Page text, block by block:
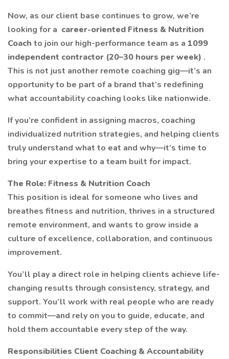
Now, as our client base continues to grow, we’re
looking for a career-oriented Fitness & Nutrition
Coach to join our high-performance team as a 1099
independent contractor (20–30 hours per week) .
This is not just another remote coaching gig—it’s an
opportunity to be part of a brand that’s redefining
what accountability coaching looks like nationwide.
If you’re confident in assigning macros, coaching
individualized nutrition strategies, and helping clients
truly understand what to eat and why—it’s time to
bring your expertise to a team built for impact.
The Role: Fitness & Nutrition Coach
This position is ideal for someone who lives and
breathes fitness and nutrition, thrives in a structured
remote environment, and wants to grow inside a
culture of excellence, collaboration, and continuous
improvement.
You’ll play a direct role in helping clients achieve life-
changing results through consistency, strategy, and
support. You’ll work with real people who are ready
to commit—and rely on you to guide, educate, and
hold them accountable every step of the way.
Responsibilities Client Coaching & Accountability